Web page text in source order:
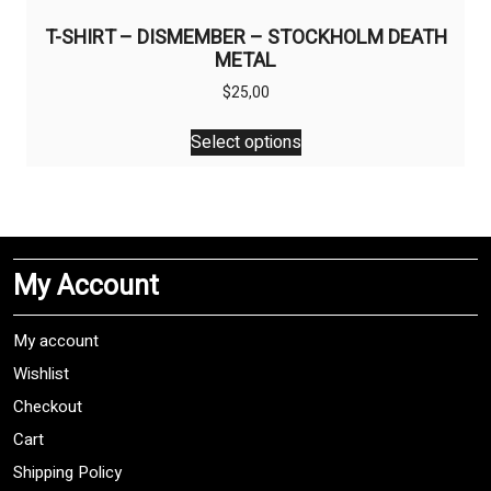
T-SHIRT – DISMEMBER – STOCKHOLM DEATH
METAL
$25,00
Select options
This
product
The
may
My Account
My account
Wishlist
Checkout
Cart
Shipping Policy